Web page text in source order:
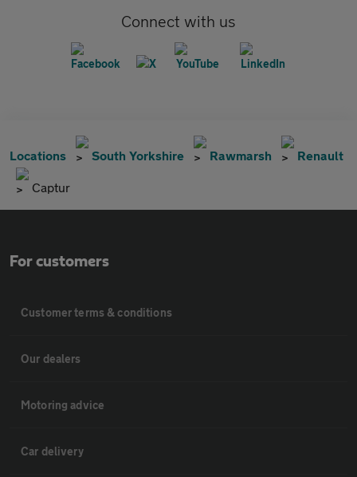
Connect with us
Locations South Yorkshire Rawmarsh Renault
Captur
For customers
Customer terms & conditions
Our dealers
Motoring advice
Car delivery